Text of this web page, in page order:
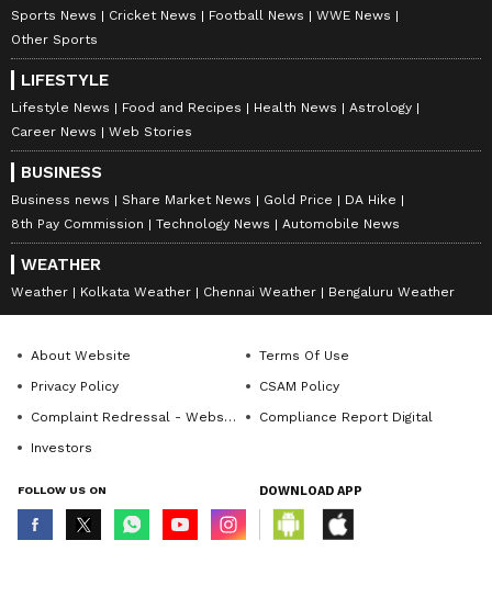
Sports News Cricket News Football News
WWE News
Other Sports
LIFESTYLE
Lifestyle News Food and Recipes Health News
Astrology
Career News
Web Stories
BUSINESS
Business news Share Market News Gold Price
DA Hike
8th Pay Commission
Technology News Automobile News
WEATHER
Weather Kolkata Weather Chennai Weather Bengaluru Weather
About Website
Terms Of Use
Privacy Policy
CSAM Policy
Complaint Redressal - Website
Compliance Report Digital
Investors
FOLLOW US ON DOWNLOAD APP